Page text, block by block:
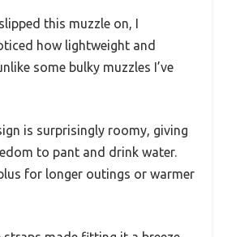
this muzzle on, I
how lightweight and
some bulky muzzles I’ve
is surprisingly roomy, giving
to pant and drink water.
for longer outings or warmer